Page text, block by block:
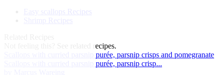
Easy scallops Recipes
Shrimp Recipes
See related recipes.
Scallops with curried parsnip purée, parsnip crisps and pomegranate
Scallops with curried parsnip purée, parsnip crisp...